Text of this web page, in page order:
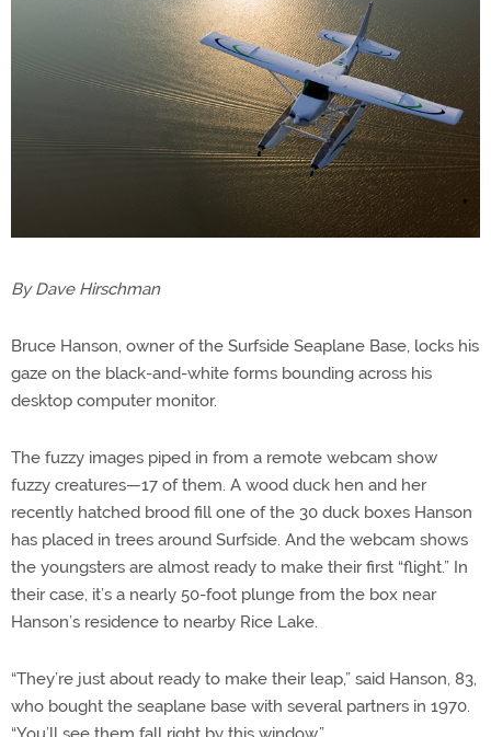
By Dave Hirschman
Bruce Hanson, owner of the Surfside Seaplane Base, locks his
gaze on the black-and-white forms bounding across his
desktop computer monitor.
The fuzzy images piped in from a remote webcam show
fuzzy creatures—17 of them. A wood duck hen and her
recently hatched brood fill one of the 30 duck boxes Hanson
has placed in trees around Surfside. And the webcam shows
the youngsters are almost ready to make their first “flight.” In
their case, it’s a nearly 50-foot plunge from the box near
Hanson’s residence to nearby Rice Lake.
“They’re just about ready to make their leap,” said Hanson, 83,
who bought the seaplane base with several partners in 1970.